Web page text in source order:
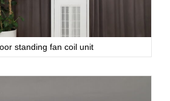
standing fan coil unit